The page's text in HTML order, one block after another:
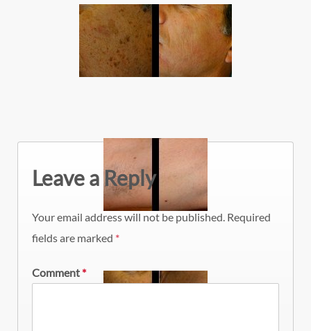
Leave a Reply
Your email address will not be published. Required
fields are marked *
Comment*